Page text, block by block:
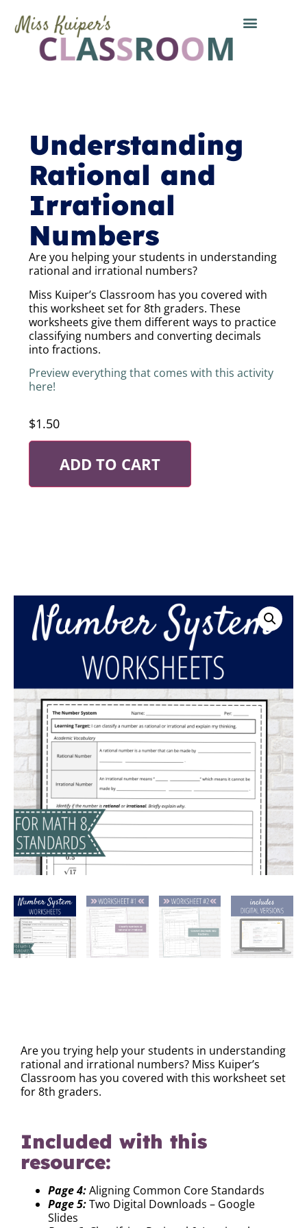
Understanding
Rational and
Irrational
Numbers
Are you helping your students in understanding
rational and irrational numbers?
Miss Kuiper’s Classroom has you covered with
this worksheet set for 8th graders. These
worksheets give them different ways to practice
classifying numbers and converting decimals
into fractions.
Preview everything that comes with this activity
here!
$1.50
ADD TO CART
Are you trying help your students in understanding
rational and irrational numbers? Miss Kuiper’s
Classroom has you covered with this worksheet set
for 8th graders.
Included with this
resource:
Page 4:Aligning Common Core Standards
Page 5:Two Digital Downloads – Google
Slides